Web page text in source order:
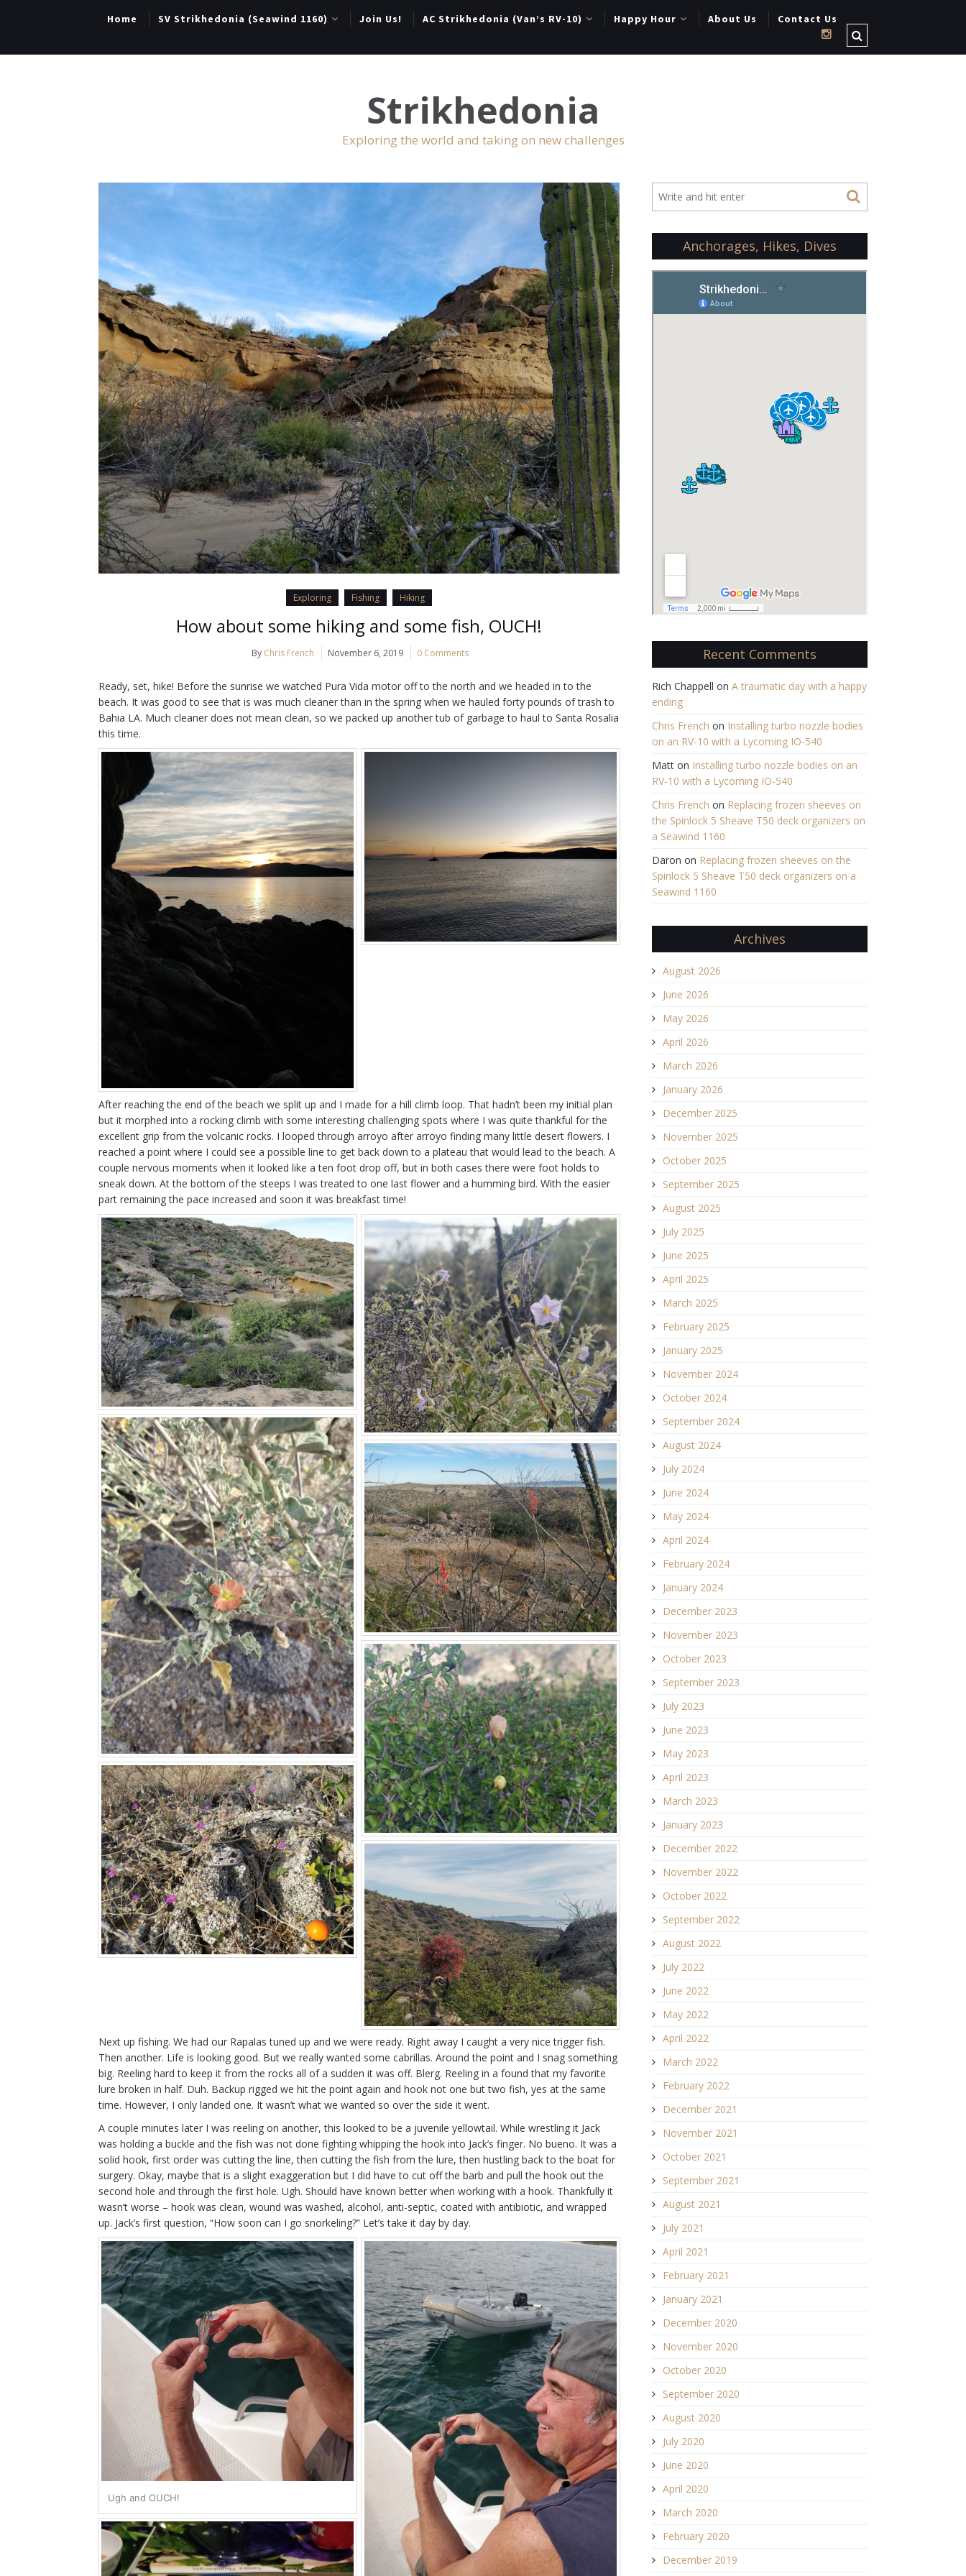
Home SV Strikhedonia (Seawind 1160) Join Us! AC Strikhedonia (Van’s RV-10) Happy Hour About Us Contact Us
Strikhedonia
Exploring the world and taking on new challenges
Exploring Fishing Hiking
How about some hiking and some fish, OUCH!
By Chris French November 6, 2019 0 Comments
Ready, set, hike! Before the sunrise we watched Pura Vida motor off to the north and we headed in to the
beach. It was good to see that is was much cleaner than in the spring when we hauled forty pounds of trash to
Bahia LA. Much cleaner does not mean clean, so we packed up another tub of garbage to haul to Santa Rosalia
this time.
After reaching the end of the beach we split up and I made for a hill climb loop. That hadn’t been my initial plan
but it morphed into a rocking climb with some interesting challenging spots where I was quite thankful for the
excellent grip from the volcanic rocks. I looped through arroyo after arroyo finding many little desert flowers. I
reached a point where I could see a possible line to get back down to a plateau that would lead to the beach. A
couple nervous moments when it looked like a ten foot drop off, but in both cases there were foot holds to
sneak down. At the bottom of the steeps I was treated to one last flower and a humming bird. With the easier
part remaining the pace increased and soon it was breakfast time!
Next up fishing. We had our Rapalas tuned up and we were ready. Right away I caught a very nice trigger fish.
Then another. Life is looking good. But we really wanted some cabrillas. Around the point and I snag something
big. Reeling hard to keep it from the rocks all of a sudden it was off. Blerg. Reeling in a found that my favorite
lure broken in half. Duh. Backup rigged we hit the point again and hook not one but two fish, yes at the same
time. However, I only landed one. It wasn’t what we wanted so over the side it went.
A couple minutes later I was reeling on another, this looked to be a juvenile yellowtail. While wrestling it Jack
was holding a buckle and the fish was not done fighting whipping the hook into Jack’s finger. No bueno. It was a
solid hook, first order was cutting the line, then cutting the fish from the lure, then hustling back to the boat for
surgery. Okay, maybe that is a slight exaggeration but I did have to cut off the barb and pull the hook out the
second hole and through the first hole. Ugh. Should have known better when working with a hook. Thankfully it
wasn’t worse – hook was clean, wound was washed, alcohol, anti-septic, coated with antibiotic, and wrapped
up. Jack’s first question, “How soon can I go snorkeling?” Let’s take it day by day.
Ugh and OUCH!
Anchorages, Hikes, Dives
Recent Comments
Rich Chappell on A traumatic day with a happy
ending
Chris French on Installing turbo nozzle bodies
on an RV-10 with a Lycoming IO-540
Matton Installing turbo nozzle bodies on an
RV-10 with a Lycoming IO-540
Chris French on Replacing frozen sheeves on
the Spinlock 5 Sheave T50 deck organizers on
a Seawind 1160
Daron on Replacing frozen sheeves on the
Spinlock 5 Sheave T50 deck organizers on a
Seawind 1160
Archives
August 2026
June 2026
May 2026
April 2026
March 2026
January 2026
December 2025
November 2025
October 2025
September 2025
August 2025
July 2025
June 2025
April 2025
March 2025
February 2025
January 2025
November 2024
October 2024
September 2024
August 2024
July 2024
June 2024
May 2024
April 2024
February 2024
January 2024
December 2023
November 2023
October 2023
September 2023
July 2023
June 2023
May 2023
April 2023
March 2023
January 2023
December 2022
November 2022
October 2022
September 2022
August 2022
July 2022
June 2022
May 2022
April 2022
March 2022
February 2022
December 2021
November 2021
October 2021
September 2021
August 2021
July 2021
April 2021
February 2021
January 2021
December 2020
November 2020
October 2020
September 2020
August 2020
July 2020
June 2020
April 2020
March 2020
February 2020
December 2019